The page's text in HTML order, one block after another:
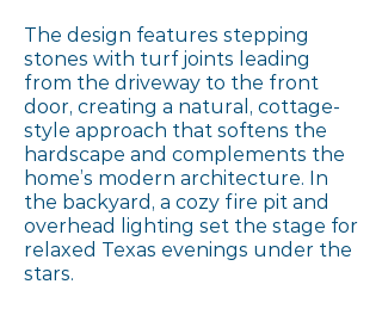
The design features stepping
stones with turf joints leading
from the driveway to the front
door, creating a natural, cottage-
style approach that softens the
hardscape and complements the
home’s modern architecture. In
the backyard, a cozy fire pit and
overhead lighting set the stage for
relaxed Texas evenings under the
stars.